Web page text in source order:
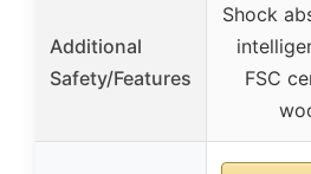
Additional
Safety/Features
Shock
FSC